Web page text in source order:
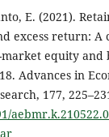
E. (2021).
excess return: A
equity and
Advances in
177,